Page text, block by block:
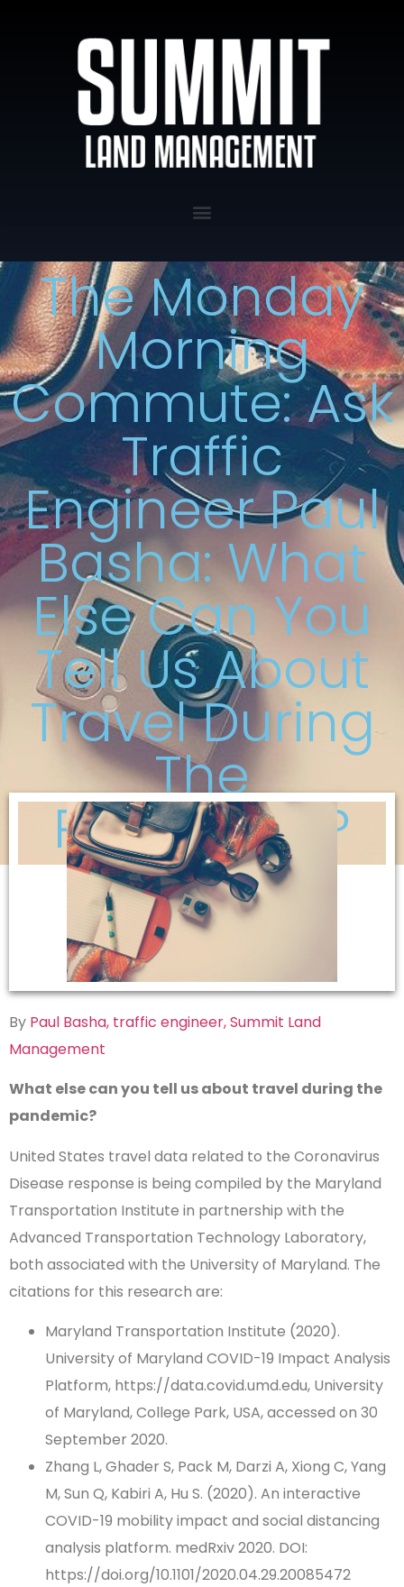
The Monday
Morning
Commute: Ask
Traffic
Engineer Paul
Basha: What
Else Can You
Tell Us About
Travel During
The
Pandemic?
By Paul Basha, traffic engineer, Summit Land
Management
What else can you tell us about travel during the
pandemic?
United States travel data related to the Coronavirus
Disease response is being compiled by the Maryland
Transportation Institute in partnership with the
Advanced Transportation Technology Laboratory,
both associated with the University of Maryland. The
citations for this research are:
Maryland Transportation Institute (2020).
University of Maryland COVID-19 Impact Analysis
Platform, https://data.covid.umd.edu, University
of Maryland, College Park, USA, accessed on 30
September 2020.
Zhang L, Ghader S, Pack M, Darzi A, Xiong C, Yang
M, Sun Q, Kabiri A, Hu S. (2020). An interactive
COVID-19 mobility impact and social distancing
analysis platform. medRxiv 2020. DOI:
https://doi.org/10.1101/2020.04.29.20085472